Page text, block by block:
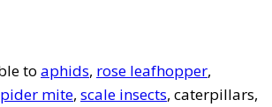
to aphids, rose leafhopper,
mite, scale insects, caterpillars,